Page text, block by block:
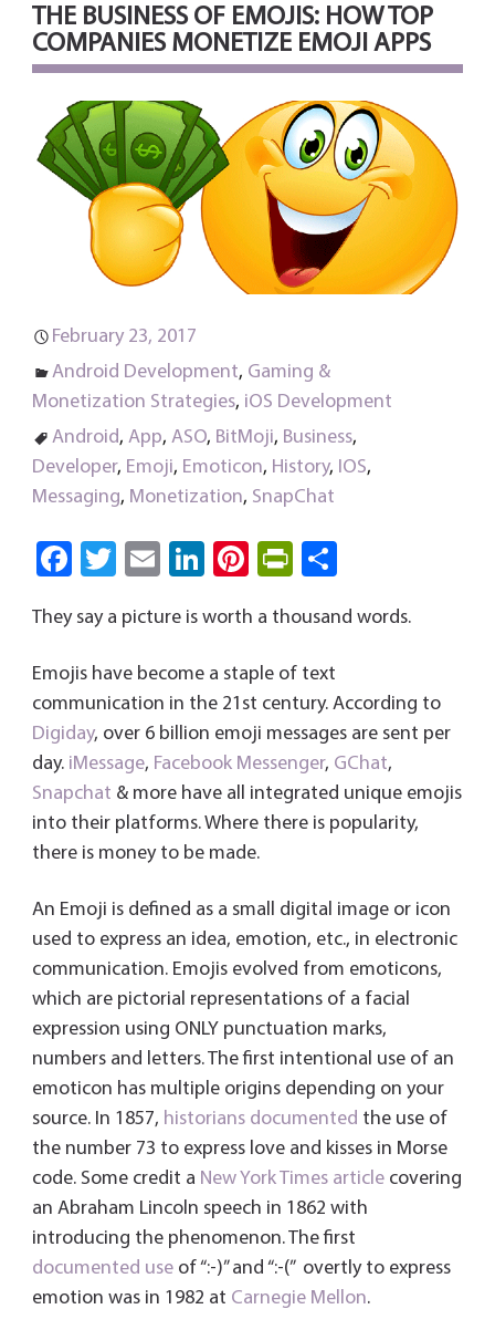
THE BUSINESS OF EMOJIS: HOW TOP
COMPANIES MONETIZE EMOJI APPS
February 23, 2017
Android Development, Gaming &
Monetization Strategies, iOS Development
Android, App, ASO, BitMoji, Business,
Developer, Emoji, Emoticon, History, IOS,
Messaging, Monetization, SnapChat
Fa
b
o
ok
T
tt
er
E
ail
Li
e
dI
n
Pi
er
es
t
Pri
Fri
e
n
dl
y
re
They say a picture is worth a thousand words.
Emojis have become a staple of text
communication in the 21st century. According to
Digiday, over 6 billion emoji messages are sent per
day. iMessage, Facebook Messenger, GChat,
Snapchat & more have all integrated unique emojis
into their platforms. Where there is popularity,
there is money to be made.
An Emoji is defined as a small digital image or icon
used to express an idea, emotion, etc., in electronic
communication. Emojis evolved from emoticons,
which are pictorial representations of a facial
expression using ONLY punctuation marks,
numbers and letters. The first intentional use of an
emoticon has multiple origins depending on your
source. In 1857, historians documented the use of
the number 73 to express love and kisses in Morse
code. Some credit a New York Times articlecovering
an Abraham Lincoln speech in 1862 with
introducing the phenomenon. The first
documented useof “:-)” and “:-(” overtly to express
emotion was in 1982 at Carnegie Mellon.